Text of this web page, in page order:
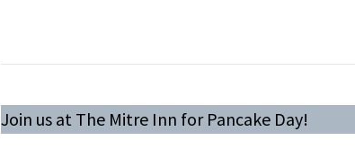
Join us at The Mitre Inn for Pancake Day!